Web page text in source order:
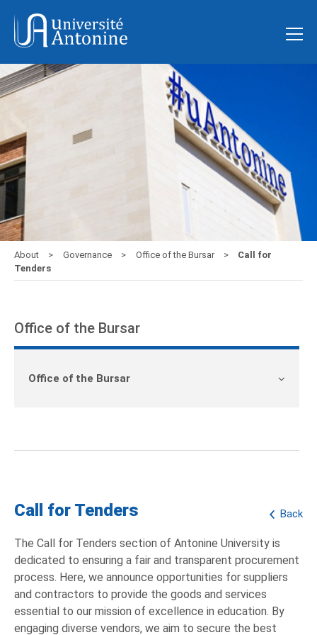
About Governance Office of the Bursar
Call for
Tenders
Office of the Bursar
Office of the Bursar
Back
Call for Tenders
The Call for Tenders section of Antonine University is
dedicated to ensuring a fair and transparent procurement
process. Here, we announce opportunities for suppliers
and contractors to provide the goods and services
essential to our mission of excellence in education. By
engaging diverse vendors, we aim to secure the best